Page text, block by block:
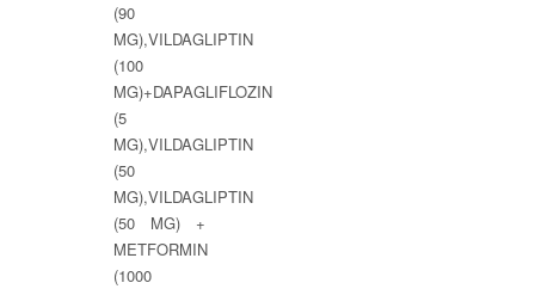
(90
MG),VILDAGLIPTIN
(100
MG)+DAPAGLIFLOZIN
(5
MG),VILDAGLIPTIN
(50
MG),VILDAGLIPTIN
(50 MG) +
METFORMIN
(1000